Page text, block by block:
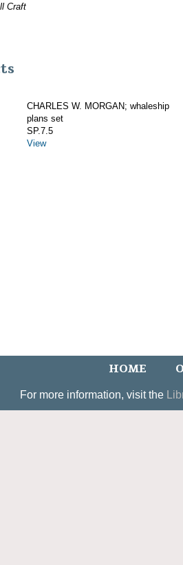
Craft
CHARLES W. MORGAN; whaleship
plans set
SP.7.5
View
HOME
For more information, visit the